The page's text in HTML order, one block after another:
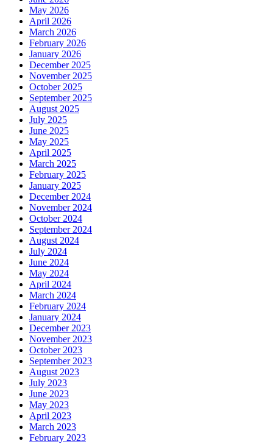
May 2026
April 2026
March 2026
February 2026
January 2026
December 2025
November 2025
October 2025
September 2025
August 2025
July 2025
June 2025
May 2025
April 2025
March 2025
February 2025
January 2025
December 2024
November 2024
October 2024
September 2024
August 2024
July 2024
June 2024
May 2024
April 2024
March 2024
February 2024
January 2024
December 2023
November 2023
October 2023
September 2023
August 2023
July 2023
June 2023
May 2023
April 2023
March 2023
February 2023